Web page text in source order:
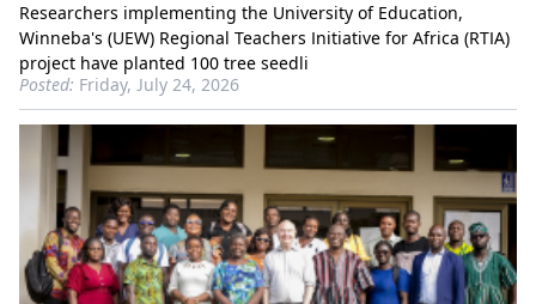
Researchers implementing the University of Education,
Winneba's (UEW) Regional Teachers Initiative for Africa (RTIA)
project have planted 100 tree seedli
Posted: Friday, July 24, 2026